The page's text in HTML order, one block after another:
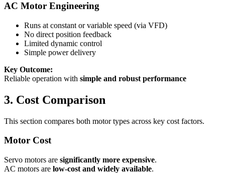
AC Motor Engineering
Runs at constant or variable speed (via VFD)
No direct position feedback
Limited dynamic control
Simple power delivery
Key Outcome:
Reliable operation with simple and robust performance
3. Cost Comparison
This section compares both motor types across key cost factors.
Motor Cost
Servo motors are significantly more expensive.
AC motors are low-cost and widely available.